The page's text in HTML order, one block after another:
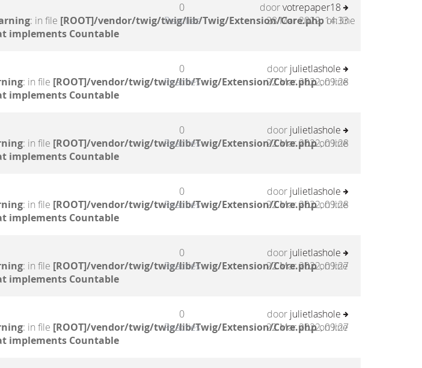
: in file [ROOT]/vendor/twig/twig/lib/Twig/Extension/Core.phpon line
implements Countable
0
Reacties
doorvotrepaper18
28 Mar 2022, 14:33
: in file [ROOT]/vendor/twig/twig/lib/Twig/Extension/Core.phpon line
implements Countable
0
Reacties
door julietlashole
22 Mar 2022, 09:28
: in file [ROOT]/vendor/twig/twig/lib/Twig/Extension/Core.phpon line
implements Countable
0
Reacties
door julietlashole
22 Mar 2022, 09:28
: in file [ROOT]/vendor/twig/twig/lib/Twig/Extension/Core.phpon line
implements Countable
0
Reacties
door julietlashole
22 Mar 2022, 09:28
: in file [ROOT]/vendor/twig/twig/lib/Twig/Extension/Core.phpon line
implements Countable
0
Reacties
door julietlashole
22 Mar 2022, 09:27
: in file [ROOT]/vendor/twig/twig/lib/Twig/Extension/Core.phpon line
implements Countable
0
Reacties
door julietlashole
22 Mar 2022, 09:27